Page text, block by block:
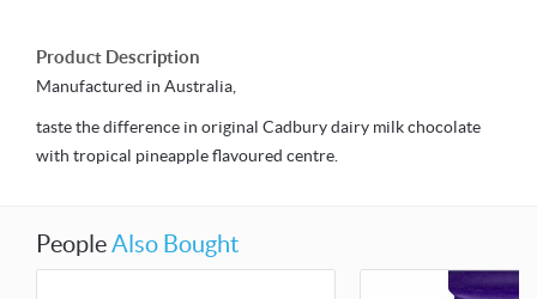
Product Description
Manufactured in Australia,
taste the difference in original Cadbury dairy milk chocolate
with tropical pineapple flavoured centre.
PeopleAlso Bought